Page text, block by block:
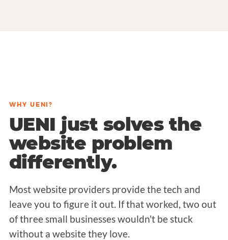
WHY UENI?
UENI just solves the
website problem
differently.
Most website providers provide the tech and
leave you to figure it out. If that worked, two out
of three small businesses wouldn't be stuck
without a website they love.